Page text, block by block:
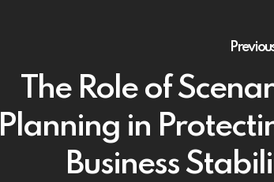
The Role of
Planning in
Business